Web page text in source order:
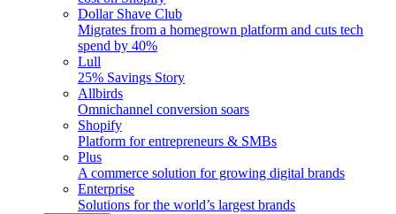
Dollar Shave Club
Migrates from a homegrown platform and cuts tech
spend by 40%
Lull
25% Savings Story
Allbirds
Omnichannel conversion soars
Shopify
Platform for entrepreneurs & SMBs
Plus
A commerce solution for growing digital brands
Enterprise
Solutions for the world’s largest brands